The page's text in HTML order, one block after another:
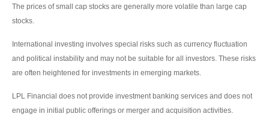
The prices of small cap stocks are generally more volatile than large cap
stocks.
International investing involves special risks such as currency fluctuation
and political instability and may not be suitable for all investors. These risks
are often heightened for investments in emerging markets.
LPL Financial does not provide investment banking services and does not
engage in initial public offerings or merger and acquisition activities.